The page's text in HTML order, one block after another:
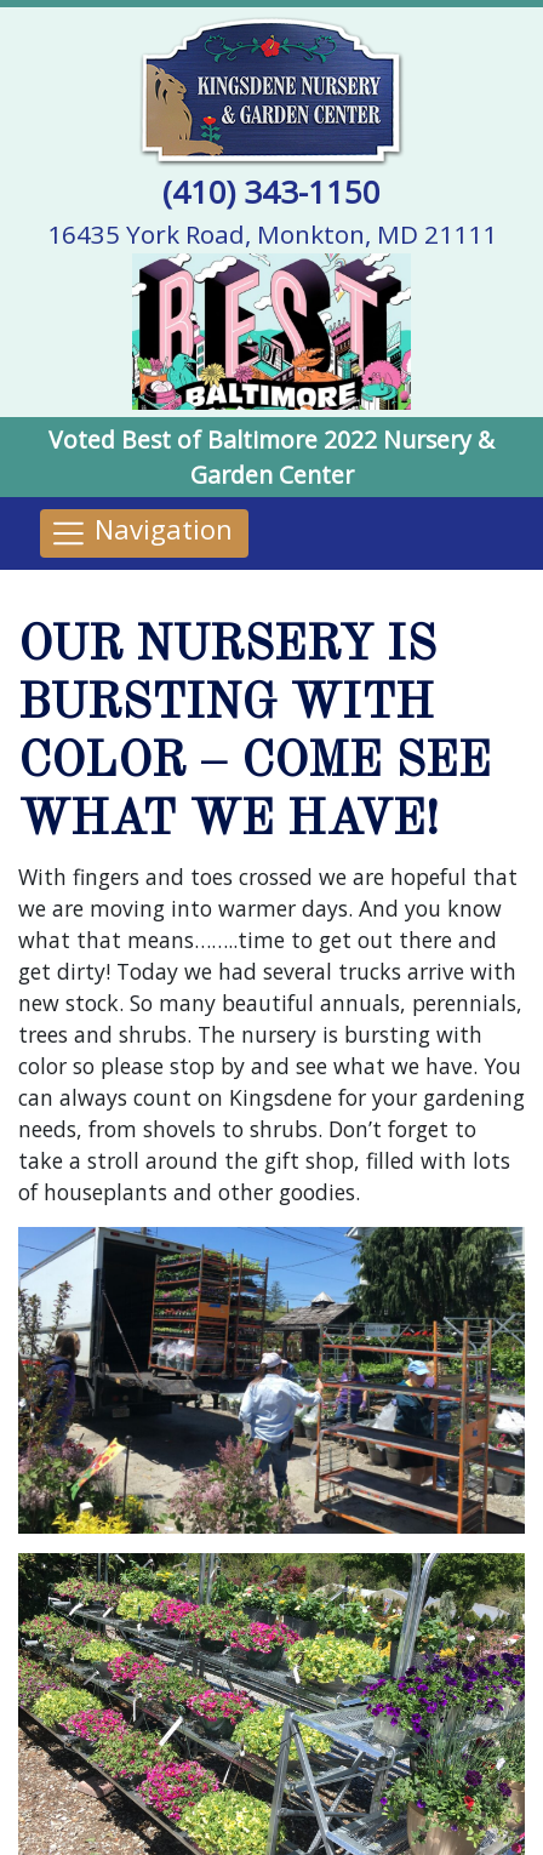
(410) 343-1150
16435 York Road, Monkton, MD 21111
Voted Best of Baltimore 2022 Nursery &
Garden Center
Navigation
OUR NURSERY IS
BURSTING WITH
COLOR – COME SEE
WHAT WE HAVE!
With fingers and toes crossed we are hopeful that
we are moving into warmer days. And you know
what that means……..time to get out there and
get dirty! Today we had several trucks arrive with
new stock. So many beautiful annuals, perennials,
trees and shrubs. The nursery is bursting with
color so please stop by and see what we have. You
can always count on Kingsdene for your gardening
needs, from shovels to shrubs. Don’t forget to
take a stroll around the gift shop, filled with lots
of houseplants and other goodies.